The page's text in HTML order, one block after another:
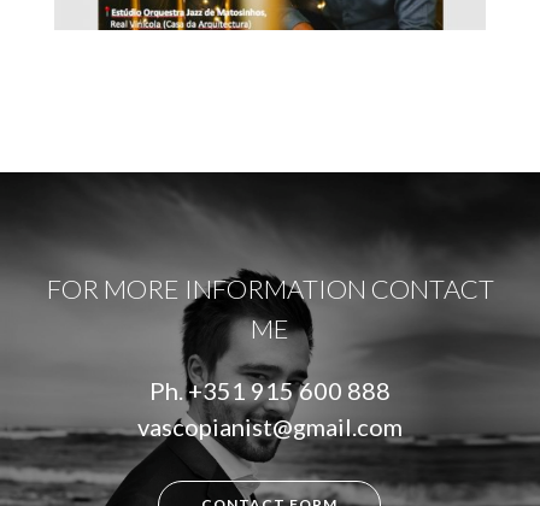
FOR MORE INFORMATION CONTACT
ME
Ph.+351 915 600 888
vascopianist@gmail.com